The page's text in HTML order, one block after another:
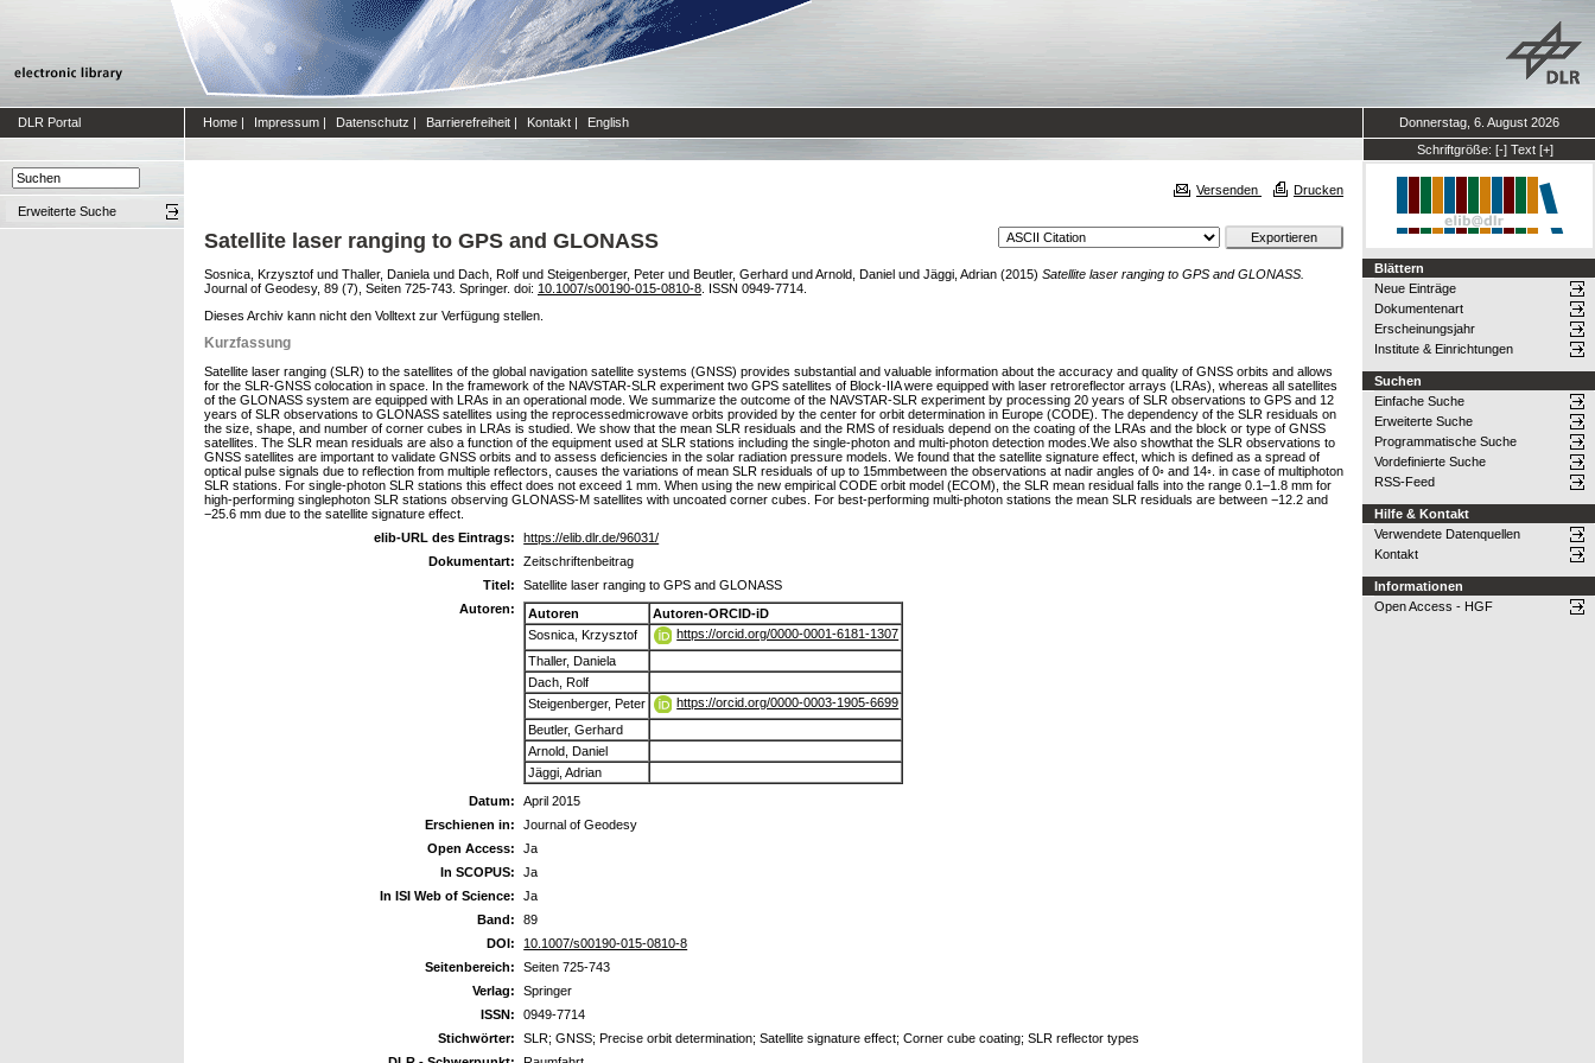
DLR Portal Home | Impressum | Datenschutz | Barrierefreiheit | Kontakt | English
Donnerstag, 6. August 2026
Schriftgröße: [-] Text [+]
Erweiterte Suche
Versenden Drucken
Satellite laser ranging to GPS and GLONASS
Sosnica, Krzysztof und Thaller, Daniela und Dach, Rolf und Steigenberger, Peter und Beutler, Gerhard undArnold, Daniel und Jäggi, Adrian (2015) Satellite laser ranging to GPS and GLONASS.
Journal of Geodesy, 89 (7), Seiten 725-743. Springer. doi: 10.1007/s00190-015-0810-8 . ISSN 0949-7714.
Dieses Archiv kann nicht den Volltext zur Verfügung stellen.
Kurzfassung
Satellite laser ranging (SLR) to the satellites of the global navigation satellite systems (GNSS) provides substantial and valuable information about the accuracy and quality of GNSS orbits and allows
for the SLR-GNSS colocation in space. In the framework of the NAVSTAR-SLR experiment two GPS satellites of Block-IIA were equipped with laser retroreflector arrays (LRAs), whereas all satellites
of the GLONASS system are equipped with LRAs in an operational mode. We summarize the outcome of the NAVSTAR-SLR experiment by processing 20 years of SLR observations to GPS and 12
years of SLR observations to GLONASS satellites using the reprocessedmicrowave orbits provided by the center for orbit determination in Europe (CODE). The dependency of the SLR residuals on
the size, shape, and number of corner cubes in LRAs is studied. We show that the mean SLR residuals and the RMS of residuals depend on the coating of the LRAs and the block or type of GNSS
satellites. The SLR mean residuals are also a function of the equipment used at SLR stations including the single-photon and multi-photon detection modes.We also showthat the SLR observations to
GNSS satellites are important to validate GNSS orbits and to assess deficiencies in the solar radiation pressure models. We found that the satellite signature effect, which is defined as a spread of
optical pulse signals due to reflection from multiple reflectors, causes the variations of mean SLR residuals of up to 15mmbetween the observations at nadir angles of 0◦ and 14◦. in case of multiphoton
SLR stations. For single-photon SLR stations this effect does not exceed 1 mm. When using the new empirical CODE orbit model (ECOM), the SLR mean residual falls into the range 0.1–1.8 mm for
high-performing singlephoton SLR stations observing GLONASS-M satellites with uncoated corner cubes. For best-performing multi-photon stations the mean SLR residuals are between −12.2 and
−25.6 mm due to the satellite signature effect.
elib-URL des Eintrags:
https://elib.dlr.de/96031/
Dokumentart:
Zeitschriftenbeitrag
Titel:
Satellite laser ranging to GPS and GLONASS
Autoren:
Autoren
Autoren-ORCID-iD
Sosnica, Krzysztof
https://orcid.org/0000-0001-6181-1307
Thaller, Daniela
Dach, Rolf
Steigenberger, Peter
https://orcid.org/0000-0003-1905-6699
Beutler, Gerhard
Arnold, Daniel
Jäggi, Adrian
Datum:
April 2015
Erschienen in:
Journal of Geodesy
Open Access:
Ja
In SCOPUS:
Ja
In ISI Web of Science:
Ja
Band:
89
DOI:
10.1007/s00190-015-0810-8
Seitenbereich:
Seiten 725-743
Verlag:
Springer
ISSN:
0949-7714
Stichwörter:
SLR; GNSS; Precise orbit determination; Satellite signature effect; Corner cube coating; SLR reflector types
Blättern
Neue Einträge
Dokumentenart
Erscheinungsjahr
Institute & Einrichtungen
Suchen
Einfache Suche
Erweiterte Suche
Programmatische Suche
Vordefinierte Suche
RSS-Feed
Hilfe & Kontakt
Verwendete Datenquellen
Kontakt
Informationen
Open Access - HGF